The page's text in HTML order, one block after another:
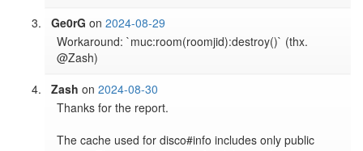
Ge0rG on2024-08-29
Workaround: `muc:room(roomjid):destroy()` (thx.
@Zash)
Zash on2024-08-30
Thanks for the report.
The cache used for disco#info includes only public